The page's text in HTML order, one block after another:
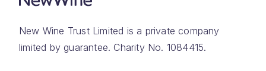
New Wine Trust Limited is a private company
limited by guarantee. Charity No. 1084415.